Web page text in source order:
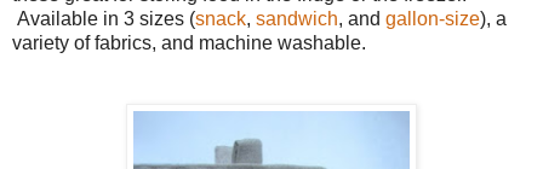
Available in 3 sizes (snack, sandwich, and gallon-size), a
variety of fabrics, and machine washable.